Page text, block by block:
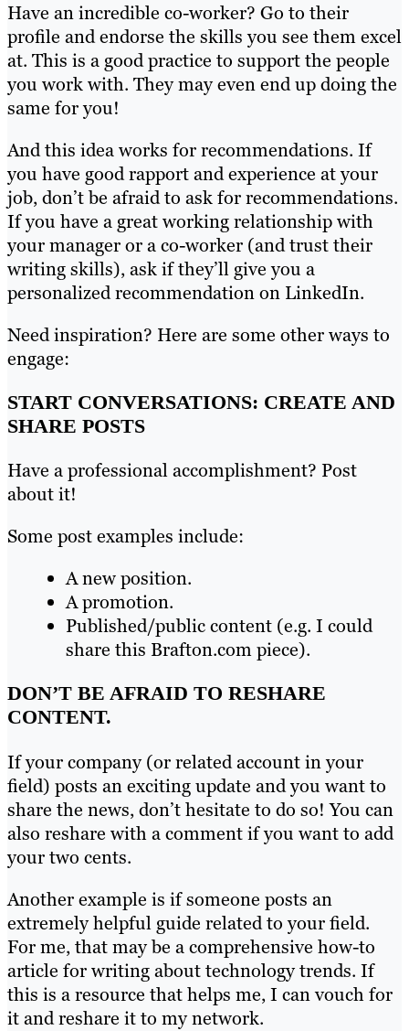
Have an incredible co-worker? Go to their
profile and endorse the skills you see them excel
at. This is a good practice to support the people
you work with. They may even end up doing the
same for you!
And this idea works for recommendations. If
you have good rapport and experience at your
job, don’t be afraid to ask for recommendations.
If you have a great working relationship with
your manager or a co-worker (and trust their
writing skills), ask if they’ll give you a
personalized recommendation on LinkedIn.
Need inspiration? Here are some other ways to
engage:
START CONVERSATIONS: CREATE AND
SHARE POSTS
Have a professional accomplishment? Post
about it!
Some post examples include:
A new position.
A promotion.
Published/public content (e.g. I could
share this Brafton.com piece).
DON’T BE AFRAID TO RESHARE
CONTENT.
If your company (or related account in your
field) posts an exciting update and you want to
share the news, don’t hesitate to do so! You can
also reshare with a comment if you want to add
your two cents.
Another example is if someone posts an
extremely helpful guide related to your field.
For me, that may be a comprehensive how-to
article for writing about technology trends. If
this is a resource that helps me, I can vouch for
it and reshare it to my network.